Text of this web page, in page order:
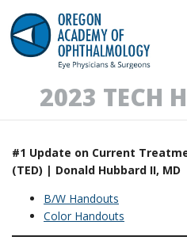
2023 TECH
#1 Update on Current
(TED) | Donald Hubbard II, MD
B/W Handouts
Color Handouts